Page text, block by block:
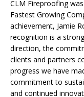
CLM Fireproofing
Fastest Growing
achievement, Jamie
recognition is a
direction, the
clients and partners
progress we have
commitment to
and continued